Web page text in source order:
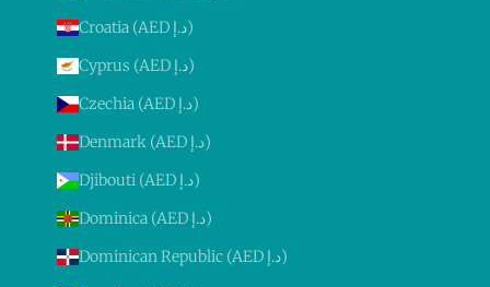
Croatia (AED د.إ)
Cyprus (AED د.إ)
Czechia (AED د.إ)
Denmark (AED د.إ)
Djibouti (AED د.إ)
Dominica (AED د.إ)
Dominican Republic (AED د.إ)